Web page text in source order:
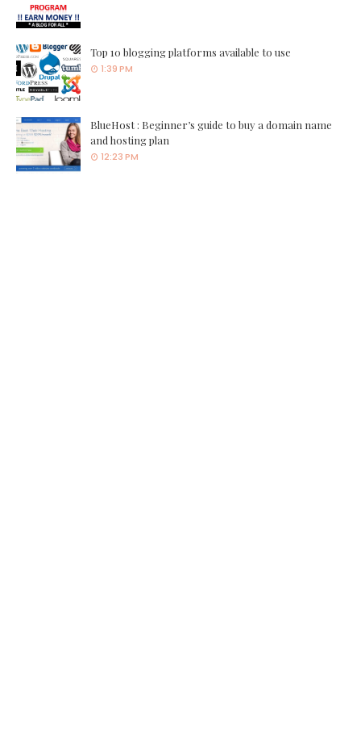
Top 10 blogging platforms available to use
1:39 PM
BlueHost : Beginner’s guide to buy a domain name
and hosting plan
12:23 PM